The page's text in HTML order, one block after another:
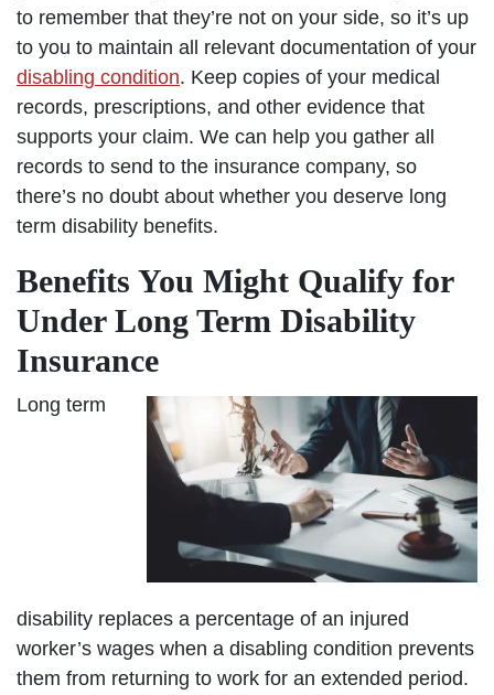
to remember that they’re not on your side, so it’s up
to you to maintain all relevant documentation of your
disabling condition. Keep copies of your medical
records, prescriptions, and other evidence that
supports your claim. We can help you gather all
records to send to the insurance company, so
there’s no doubt about whether you deserve long
term disability benefits.
Benefits You Might Qualify for
Under Long Term Disability
Insurance
Long term
disability replaces a percentage of an injured
worker’s wages when a disabling condition prevents
them from returning to work for an extended period.